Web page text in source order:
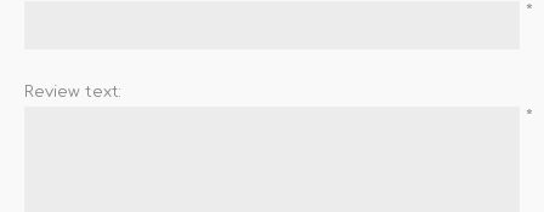
*
Review text:
*